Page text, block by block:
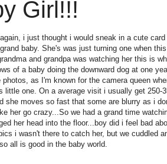
Girl!!!
i just thought i would sneak in a cute card
baby. She's was just turning one when this
and grandpa was watching her this is
of a baby doing the downward dog at one
as I'm known for the camera queen
little one. On a average visit i usually get 250-
she moves so fast that some are blurry as i
her go crazy...So we had a grand time
her head into the floor...boy did i feel bad
i wasn't there to catch her, but we cuddled
all is good in the baby world.